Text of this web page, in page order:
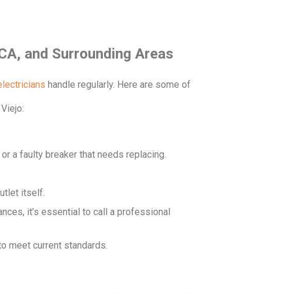
and Surrounding Areas
handle regularly. Here are some of
a faulty breaker that needs replacing.
itself.
it’s essential to call a professional
meet current standards.